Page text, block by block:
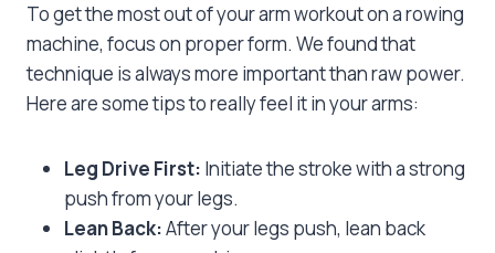
To get the most out of your arm workout on a rowing
machine, focus on proper form. We found that
technique is always more important than raw power.
Here are some tips to really feel it in your arms:
Leg Drive First: Initiate the stroke with a strong
push from your legs.
Lean Back:After your legs push, lean back